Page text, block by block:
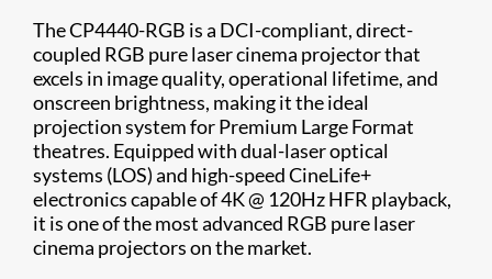
The CP4440-RGB is a DCI-compliant, direct-
coupled RGB pure laser cinema projector that
excels in image quality, operational lifetime, and
onscreen brightness, making it the ideal
projection system for Premium Large Format
theatres. Equipped with dual-laser optical
systems (LOS) and high-speed CineLife+
electronics capable of 4K @ 120Hz HFR playback,
it is one of the most advanced RGB pure laser
cinema projectors on the market.